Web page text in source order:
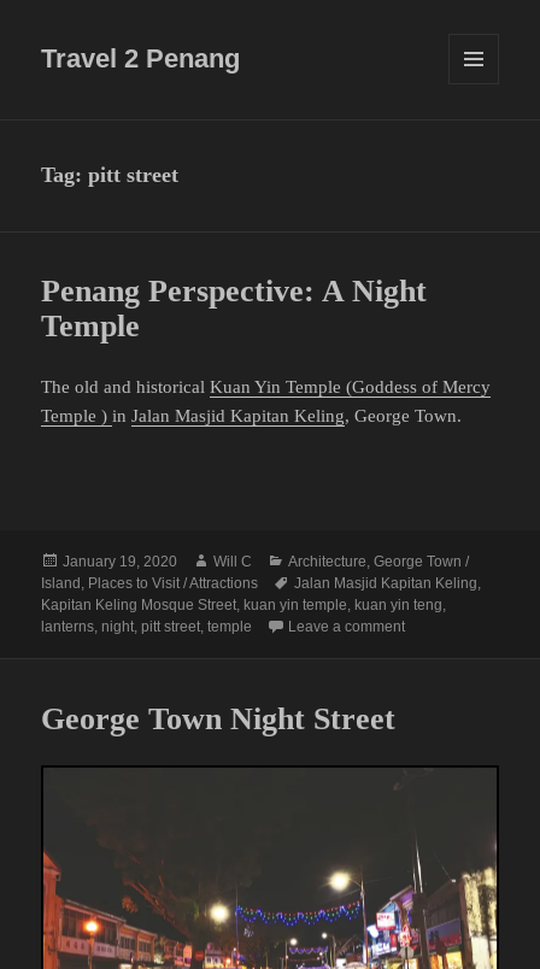
Travel 2 Penang
Tag:pitt street
Penang Perspective: A Night
Temple
The old and historicalKuan Yin Temple (Goddess of Mercy
Temple )inJalan Masjid Kapitan Keling, George Town.
Posted
on
January 19, 2020 Author
Will C Categories
Architecture,George Town /
Island , Places to Visit / Attractions Tags
Jalan Masjid Kapitan Keling,
Kapitan Keling Mosque Street, kuan yin temple, kuan yin teng,
lanterns, night, pitt street,temple Leave a commenton Penang
George Town Night Street